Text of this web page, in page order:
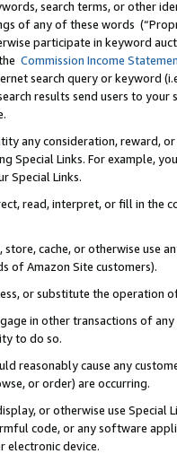
search terms, or other
of any of these words
participate in keyword
Commission Income
search query or keyword
results send users to
any consideration, reward,
Special Links. For example,
Special Links.
read, interpret, or fill in
cache, or otherwise use
of Amazon Site customers).
or substitute the operation
in other transactions of
to do so.
reasonably cause any
or order) are occurring.
or otherwise use
code, or any software
electronic device.